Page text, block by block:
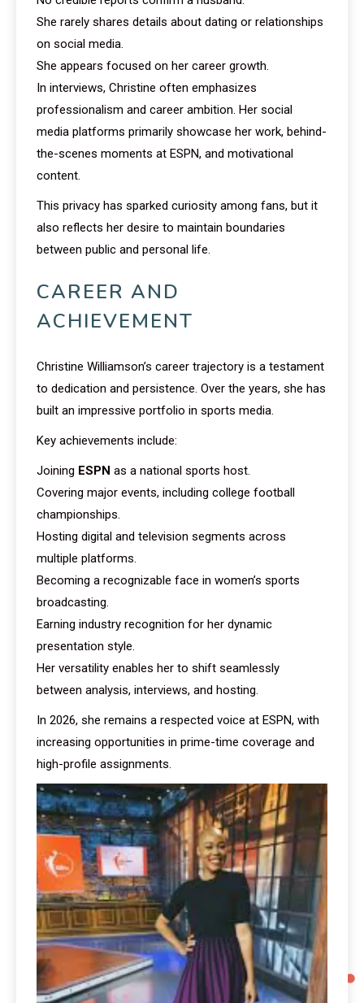
She rarely shares details about dating or relationships
on social media.
She appears focused on her career growth.
In interviews, Christine often emphasizes
professionalism and career ambition. Her social
media platforms primarily showcase her work, behind-
the-scenes moments at ESPN, and motivational
content.
This privacy has sparked curiosity among fans, but it
also reflects her desire to maintain boundaries
between public and personal life.
CAREER AND
ACHIEVEMENT
Christine Williamson’s career trajectory is a testament
to dedication and persistence. Over the years, she has
built an impressive portfolio in sports media.
Key achievements include:
Joining ESPN as a national sports host.
Covering major events, including college football
championships.
Hosting digital and television segments across
multiple platforms.
Becoming a recognizable face in women’s sports
broadcasting.
Earning industry recognition for her dynamic
presentation style.
Her versatility enables her to shift seamlessly
between analysis, interviews, and hosting.
In 2026, she remains a respected voice at ESPN, with
increasing opportunities in prime-time coverage and
high-profile assignments.